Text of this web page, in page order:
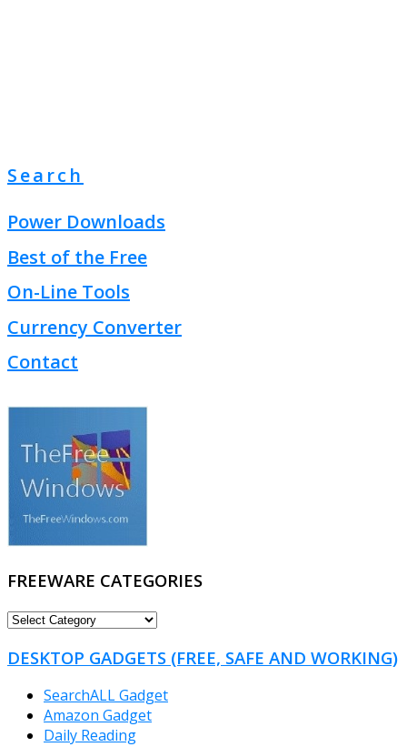
Search
Power Downloads
Best of the Free
On-Line Tools
Currency Converter
Contact
FREEWARE CATEGORIES
FREEWARE
DESKTOP GADGETS (FREE, SAFE AND WORKING)
SearchALL Gadget
Amazon Gadget
Daily Reading